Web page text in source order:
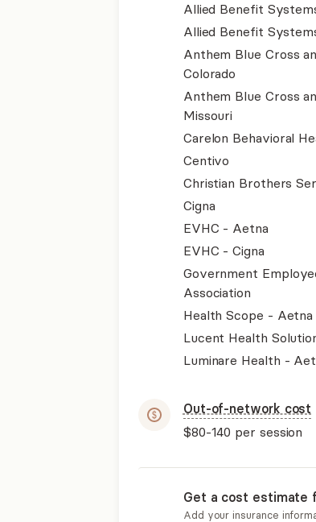
Allied Benefit
Allied Benefit
Anthem Blue Cross
Colorado
Anthem Blue Cross
Missouri
Carelon Behavioral
Centivo
Christian Brothers
Cigna
EVHC - Aetna
EVHC - Cigna
Government
Association
Health Scope - Aetna
Lucent Health
Luminare Health -
Out-of-network cost
$80-140 per session
Get a cost estimate
Add your insurance